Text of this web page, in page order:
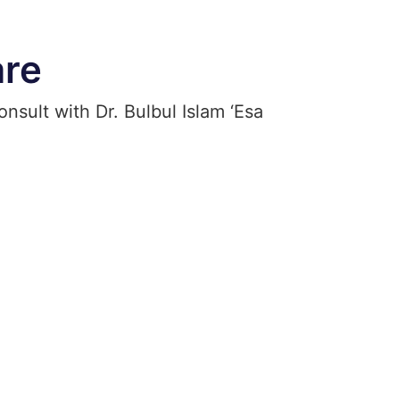
with Dr. Bulbul Islam ‘Esa